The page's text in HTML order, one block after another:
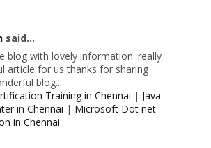
said...
blog with lovely information. really
article for us thanks for sharing
blog...
Training in Chennai | Java
in Chennai | Microsoft Dot net
in Chennai